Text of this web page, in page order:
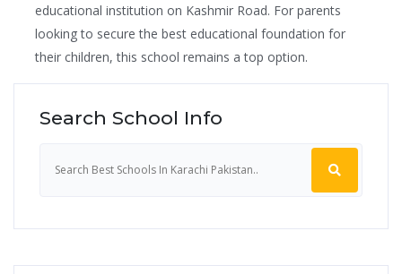
educational institution on Kashmir Road. For parents
looking to secure the best educational foundation for
their children, this school remains a top option.
Search School Info